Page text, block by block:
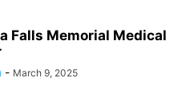
Falls Memorial Medical
- March 9, 2025